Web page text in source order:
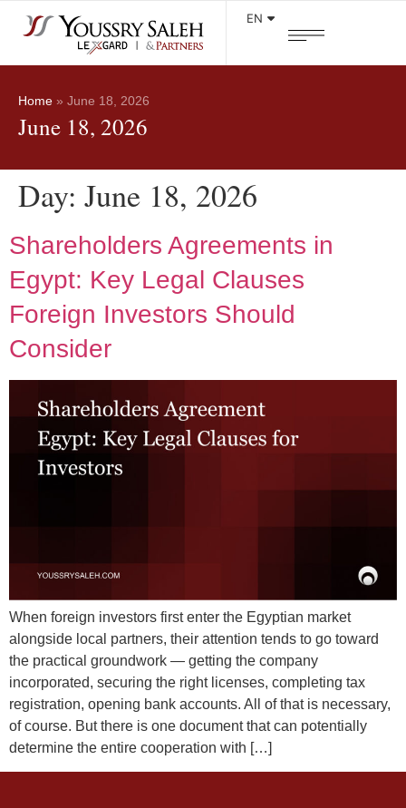
EN
Home » June 18, 2026
June 18, 2026
Day: June 18, 2026
Shareholders Agreements in
Egypt: Key Legal Clauses
Foreign Investors Should
Consider
When foreign investors first enter the Egyptian market
alongside local partners, their attention tends to go toward
the practical groundwork — getting the company
incorporated, securing the right licenses, completing tax
registration, opening bank accounts. All of that is necessary,
of course. But there is one document that can potentially
determine the entire cooperation with […]